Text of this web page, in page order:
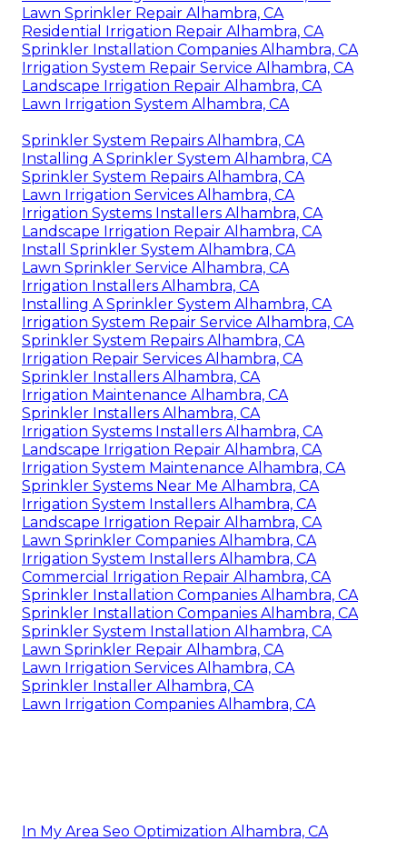
Lawn Sprinkler Repair Alhambra, CA
Residential Irrigation Repair Alhambra, CA
Sprinkler Installation Companies Alhambra, CA
Irrigation System Repair Service Alhambra, CA
Landscape Irrigation Repair Alhambra, CA
Lawn Irrigation System Alhambra, CA
Sprinkler System Repairs Alhambra, CA
Installing A Sprinkler System Alhambra, CA
Sprinkler System Repairs Alhambra, CA
Lawn Irrigation Services Alhambra, CA
Irrigation Systems Installers Alhambra, CA
Landscape Irrigation Repair Alhambra, CA
Install Sprinkler System Alhambra, CA
Lawn Sprinkler Service Alhambra, CA
Irrigation Installers Alhambra, CA
Installing A Sprinkler System Alhambra, CA
Irrigation System Repair Service Alhambra, CA
Sprinkler System Repairs Alhambra, CA
Irrigation Repair Services Alhambra, CA
Sprinkler Installers Alhambra, CA
Irrigation Maintenance Alhambra, CA
Sprinkler Installers Alhambra, CA
Irrigation Systems Installers Alhambra, CA
Landscape Irrigation Repair Alhambra, CA
Irrigation System Maintenance Alhambra, CA
Sprinkler Systems Near Me Alhambra, CA
Irrigation System Installers Alhambra, CA
Landscape Irrigation Repair Alhambra, CA
Lawn Sprinkler Companies Alhambra, CA
Irrigation System Installers Alhambra, CA
Commercial Irrigation Repair Alhambra, CA
Sprinkler Installation Companies Alhambra, CA
Sprinkler Installation Companies Alhambra, CA
Sprinkler System Installation Alhambra, CA
Lawn Sprinkler Repair Alhambra, CA
Lawn Irrigation Services Alhambra, CA
Sprinkler Installer Alhambra, CA
Lawn Irrigation Companies Alhambra, CA
In My Area Seo Optimization Alhambra, CA